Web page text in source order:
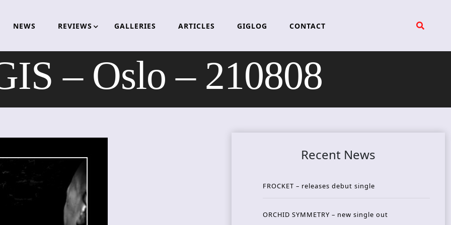
NEWS REVIEWS GALLERIES ARTICLES GIGLOG CONTACT
– Oslo – 210808
Recent News
FROCKET – releases debut single
ORCHID SYMMETRY – new single out